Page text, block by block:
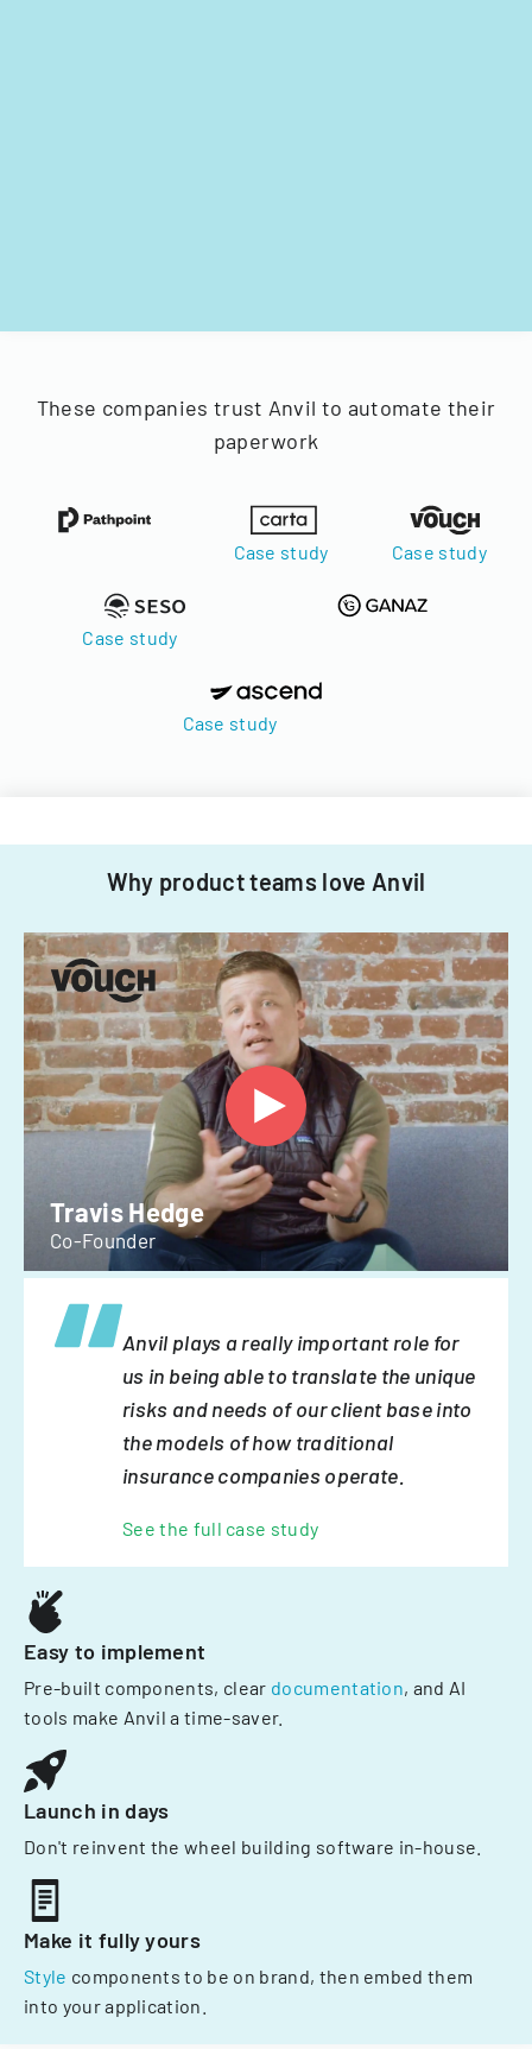
These companies trust Anvil to automate their
paperwork
Case study Case study
Case study
Case study
Why product teams love Anvil
Travis Hedge
Co-Founder
Anvil plays a really important role for
us in being able to translate the unique
risks and needs of our client base into
the models of how traditional
insurance companies operate.
See the full case study
Easy to implement
Pre-built components, clear documentation, and AI
tools make Anvil a time-saver.
Launch in days
Don't reinvent the wheel building software in-house.
Make it fully yours
Style components to be on brand, then embed them
into your application.